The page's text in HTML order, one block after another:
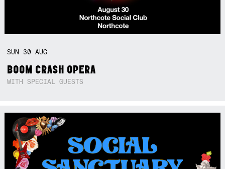
SUN 30AUG
BOOM CRASH OPERA
WITH SPECIAL GUESTS